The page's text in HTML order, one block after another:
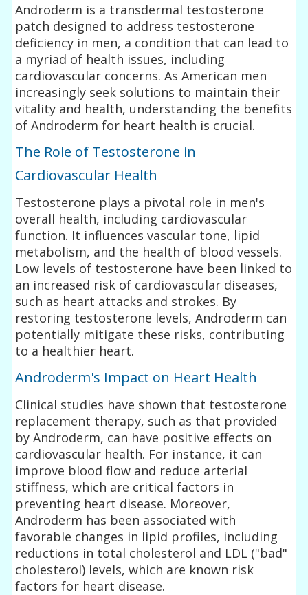
Androderm is a transdermal testosterone
patch designed to address testosterone
deficiency in men, a condition that can lead to
a myriad of health issues, including
cardiovascular concerns. As American men
increasingly seek solutions to maintain their
vitality and health, understanding the benefits
of Androderm for heart health is crucial.
The Role of Testosterone in
Cardiovascular Health
Testosterone plays a pivotal role in men's
overall health, including cardiovascular
function. It influences vascular tone, lipid
metabolism, and the health of blood vessels.
Low levels of testosterone have been linked to
an increased risk of cardiovascular diseases,
such as heart attacks and strokes. By
restoring testosterone levels, Androderm can
potentially mitigate these risks, contributing
to a healthier heart.
Androderm's Impact on Heart Health
Clinical studies have shown that testosterone
replacement therapy, such as that provided
by Androderm, can have positive effects on
cardiovascular health. For instance, it can
improve blood flow and reduce arterial
stiffness, which are critical factors in
preventing heart disease. Moreover,
Androderm has been associated with
favorable changes in lipid profiles, including
reductions in total cholesterol and LDL ("bad"
cholesterol) levels, which are known risk
factors for heart disease.